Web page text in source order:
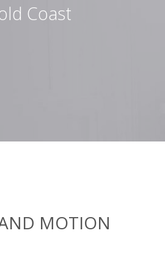
Coast
MOTION